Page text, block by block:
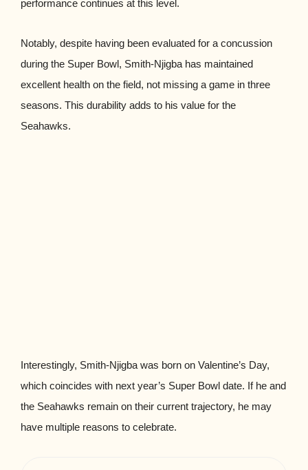
performance continues at this level.
Notably, despite having been evaluated for a concussion
during the Super Bowl, Smith-Njigba has maintained
excellent health on the field, not missing a game in three
seasons. This durability adds to his value for the
Seahawks.
Interestingly, Smith-Njigba was born on Valentine’s Day,
which coincides with next year’s Super Bowl date. If he and
the Seahawks remain on their current trajectory, he may
have multiple reasons to celebrate.